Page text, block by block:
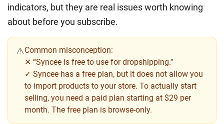
indicators, but they are real issues worth knowing
about before you subscribe.
⚠️Common misconception:
✕ “Syncee is free to use for dropshipping.”
✓ Syncee has a free plan, but it does not allow you
to import products to your store. To actually start
selling, you need a paid plan starting at $29 per
month. The free plan is browse-only.